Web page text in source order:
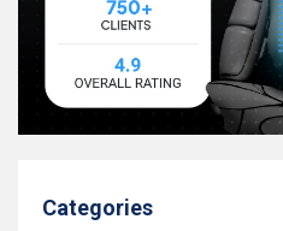
Categories